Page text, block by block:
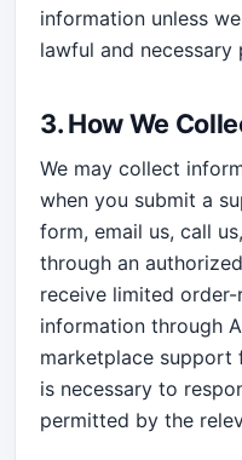
information unless
lawful and necessary
3. How We
We may collect
when you submit a
form, email us, call
through an
receive limited
information through
marketplace support
is necessary to
permitted by the